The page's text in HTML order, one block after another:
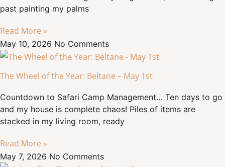
past painting my palms
Read More »
May 10, 2026 No Comments
The Wheel of the Year: Beltane – May 1st
Countdown to Safari Camp Management… Ten days to go
and my house is complete chaos! Piles of items are
stacked in my living room, ready
Read More »
May 7, 2026 No Comments